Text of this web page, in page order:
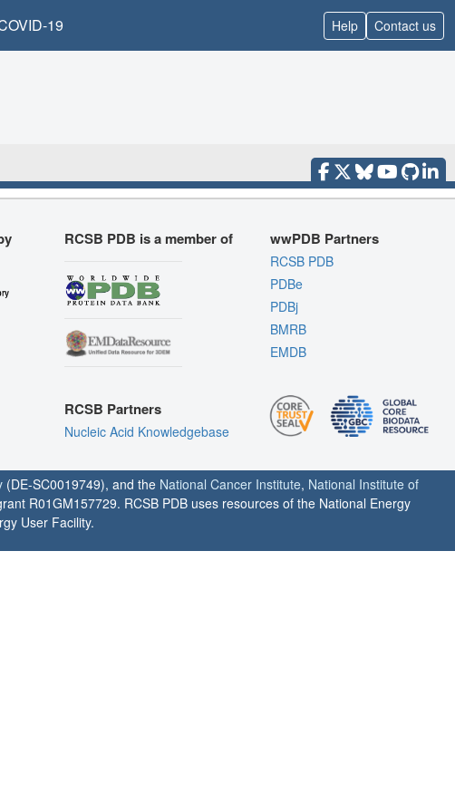
19 Help Contact us
RCSB PDB is a member of
RCSB Partners
Nucleic Acid Knowledgebase
wwPDB Partners
RCSB PDB
PDBe
PDBj
BMRB
EMDB
(DE-SC0019749), and the National Cancer Institute, National Institute of
R01GM157729. RCSB PDB uses resources of the National Energy
User Facility.